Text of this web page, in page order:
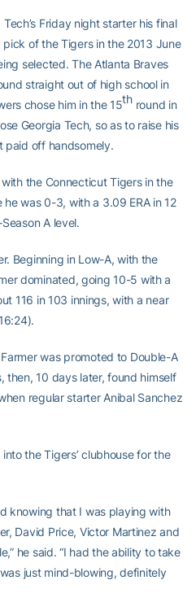
Friday night starter his final
of the Tigers in the 2013 June
selected. The Atlanta Braves
straight out of high school in
chose him in the 15thround in
Georgia Tech, so as to raise his
paid off handsomely.
the Connecticut Tigers in the
was 0-3, with a 3.09 ERA in 12
A level.
Beginning in Low-A, with the
dominated, going 10-5 with a
116 in 103 innings, with a near
was promoted to Double-A
then, 10 days later, found himself
regular starter Anibal Sanchez
the Tigers’ clubhouse for the
knowing that I was playing with
David Price, Victor Martinez and
he said. “I had the ability to take
just mind-blowing, definitely